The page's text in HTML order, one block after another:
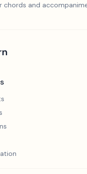
chords and